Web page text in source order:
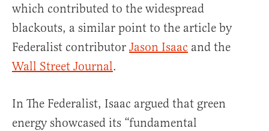
which contributed to the widespread
blackouts, a similar point to the article by
Federalist contributor Jason Isaac and the
Wall Street Journal.
In The Federalist, Isaac argued that green
energy showcased its “fundamental